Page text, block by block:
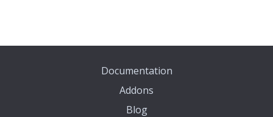
Documentation
Addons
Blog